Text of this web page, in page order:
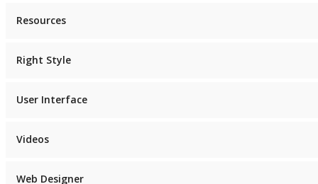
Resources
Right Style
User Interface
Videos
Web Designer